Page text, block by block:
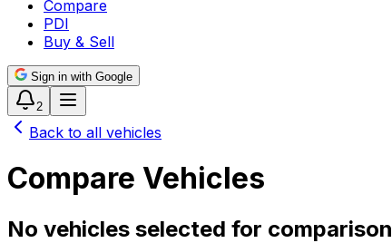
Compare
PDI
Buy & Sell
Sign in with Google
2
Back to all vehicles
Compare Vehicles
No vehicles selected for comparison